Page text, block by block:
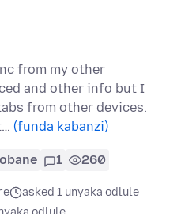
from my other
and other info but I
from other devices.
(funda kabanzi)
1 260
asked 1 unyaka odlule